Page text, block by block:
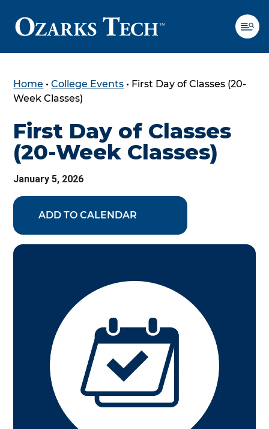
SKIP TO CONTENT
SKIP TO FOOTER
Home •College Events • First Day of Classes (20-
Week Classes)
First Day of Classes
(20-Week Classes)
January 5, 2026
ADD TO CALENDAR